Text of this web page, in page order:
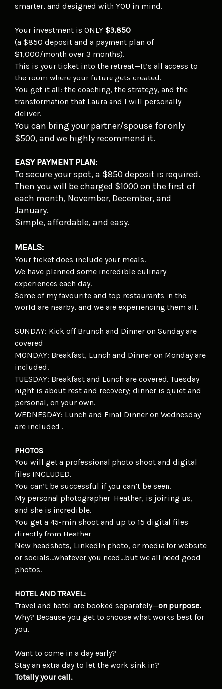
smarter, and designed with YOU in mind.
Your investment is ONLY $3,850
(a $850 deposit and a payment plan of
$1,000/month over 3 months).
This is your ticket into the retreat—It’s all access to
the room where your future gets created.
You get it all: the coaching, the strategy, and the
transformation that Laura and I will personally
deliver.
You can bring your partner/spouse for only
$500, and we highly recommend it.
EASY PAYMENT PLAN:
To secure your spot, a $850 deposit is required.
Then you will be charged $1000 on the first of
each month, November, December, and
January.
Simple, affordable, and easy.
MEALS:
Your ticket does include your meals.
We have planned some incredible culinary
experiences each day.
Some of my favourite and top restaurants in the
world are nearby, and we are experiencing them all.
SUNDAY: Kick off Brunch and Dinner on Sunday are
covered
MONDAY: Breakfast, Lunch and Dinner on Monday are
included.
TUESDAY: Breakfast and Lunch are covered. Tuesday
night is about rest and recovery; dinner is quiet and
personal, on your own.
WEDNESDAY: Lunch and Final Dinner on Wednesday
are included .
PHOTOS
You will get a professional photo shoot and digital
files INCLUDED.
You can’t be successful if you can’t be seen.
My personal photographer, Heather, is joining us,
and she is incredible.
You get a 45-min shoot and up to 15 digital files
directly from Heather.
New headshots, LinkedIn photo, or media for website
or socials…whatever you need…but we all need good
photos.
HOTEL AND TRAVEL:
Travel and hotel are booked separately—on purpose.
Why? Because you get to choose what works best for
you.
Want to come in a day early?
Stay an extra day to let the work sink in?
Totally your call.